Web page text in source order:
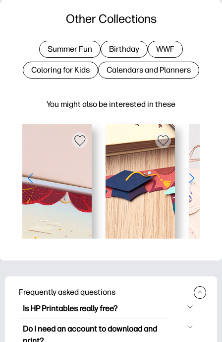
You might also be interested in these
Other Collections
Summer Fun Birthday WWF
Coloring for Kids Calendars and Planners
Frequently asked questions
Is HP Printables really free?
HP Printables offers 2,500+ free
printables to download and print. Explore
Do I need an account to download and